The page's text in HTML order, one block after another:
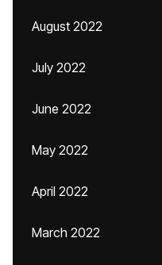
August 2022
July 2022
June 2022
May 2022
April 2022
March 2022